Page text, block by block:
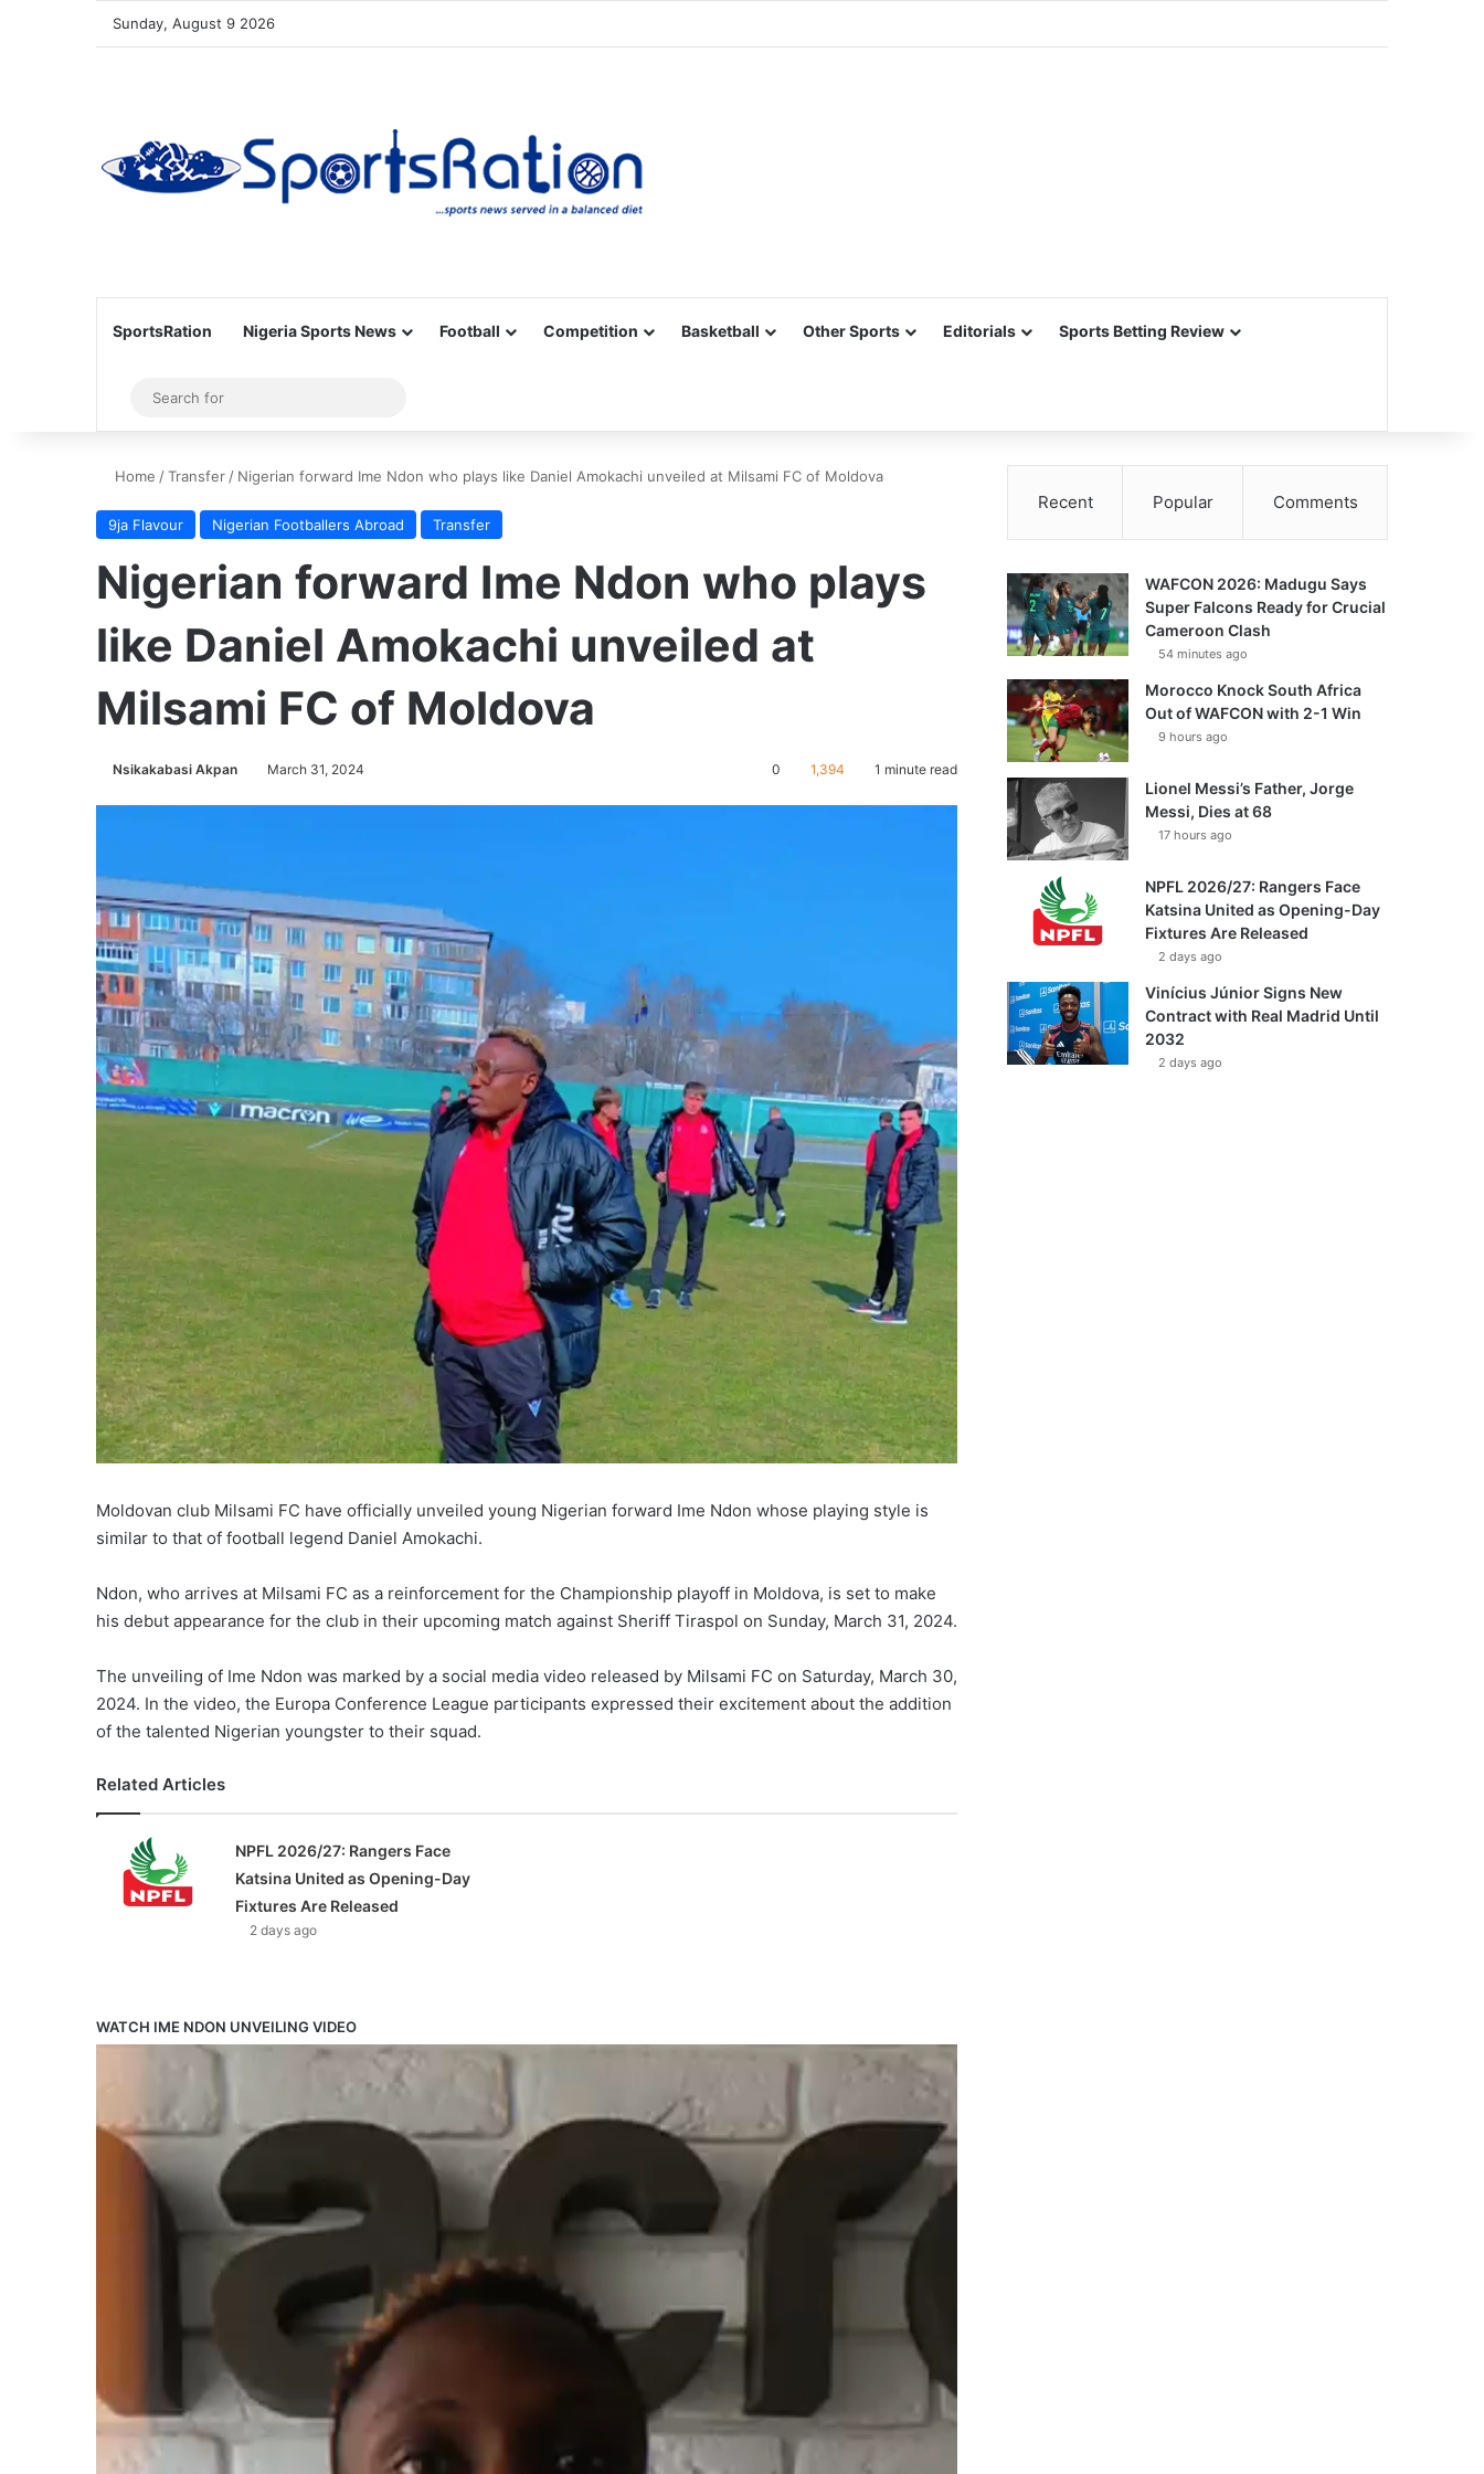
Sunday, August 9 2026
SportsRation Nigeria Sports News Football Competition Basketball Other Sports Editorials Sports Betting Review
Sidebar
for
Home /Transfer / Nigerian forward Ime Ndon who plays like Daniel Amokachi unveiled at Milsami FC of Moldova
9ja Flavour Nigerian Footballers Abroad Transfer
Nigerian forward Ime Ndon who plays
like Daniel Amokachi unveiled at
Milsami FC of Moldova
Nsikakabasi Akpan March 31, 2024 0 1,394 1 minute read
Moldovan club Milsami FC have officially unveiled young Nigerian forward Ime Ndon whose playing style is
similar to that of football legend Daniel Amokachi.
Ndon, who arrives at Milsami FC as a reinforcement for the Championship playoff in Moldova, is set to make
his debut appearance for the club in their upcoming match against Sheriff Tiraspol on Sunday, March 31, 2024.
The unveiling of Ime Ndon was marked by a social media video released by Milsami FC on Saturday, March 30,
2024. In the video, the Europa Conference League participants expressed their excitement about the addition
of the talented Nigerian youngster to their squad.
Related Articles
NPFL 2026/27: Rangers Face
Katsina United as Opening-Day
Fixtures Are Released
2 days ago
WATCH IME NDON UNVEILING VIDEO
Recent Popular Comments
WAFCON 2026: Madugu Says
Super Falcons Ready for Crucial
Cameroon Clash
54 minutes ago
Morocco Knock South Africa
Out of WAFCON with 2-1 Win
9 hours ago
Lionel Messi’s Father, Jorge
Messi, Dies at 68
17 hours ago
NPFL 2026/27: Rangers Face
Katsina United as Opening-Day
Fixtures Are Released
2 days ago
Vinícius Júnior Signs New
Contract with Real Madrid Until
2032
2 days ago